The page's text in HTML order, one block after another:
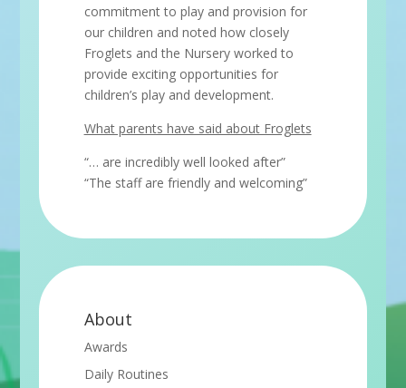
commitment to play and provision for
our children and noted how closely
Froglets and the Nursery worked to
provide exciting opportunities for
children’s play and development.
What parents have said about Froglets
“… are incredibly well looked after”
“The staff are friendly and welcoming”
About
Awards
Daily Routines